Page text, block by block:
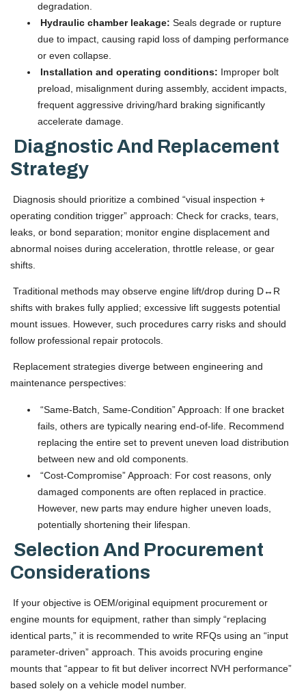
degradation.
Hydraulic chamber leakage: Seals degrade or rupture
due to impact, causing rapid loss of damping performance
or even collapse.
Installation and operating conditions: Improper bolt
preload, misalignment during assembly, accident impacts,
frequent aggressive driving/hard braking significantly
accelerate damage.
Diagnostic And Replacement
Strategy
Diagnosis should prioritize a combined “visual inspection +
operating condition trigger” approach: Check for cracks, tears,
leaks, or bond separation; monitor engine displacement and
abnormal noises during acceleration, throttle release, or gear
shifts.
Traditional methods may observe engine lift/drop during D↔R
shifts with brakes fully applied; excessive lift suggests potential
mount issues. However, such procedures carry risks and should
follow professional repair protocols.
Replacement strategies diverge between engineering and
maintenance perspectives:
“Same-Batch, Same-Condition” Approach: If one bracket
fails, others are typically nearing end-of-life. Recommend
replacing the entire set to prevent uneven load distribution
between new and old components.
“Cost-Compromise” Approach: For cost reasons, only
damaged components are often replaced in practice.
However, new parts may endure higher uneven loads,
potentially shortening their lifespan.
Selection And Procurement
Considerations
If your objective is OEM/original equipment procurement or
engine mounts for equipment, rather than simply “replacing
identical parts,” it is recommended to write RFQs using an “input
parameter-driven” approach. This avoids procuring engine
mounts that “appear to fit but deliver incorrect NVH performance”
based solely on a vehicle model number.